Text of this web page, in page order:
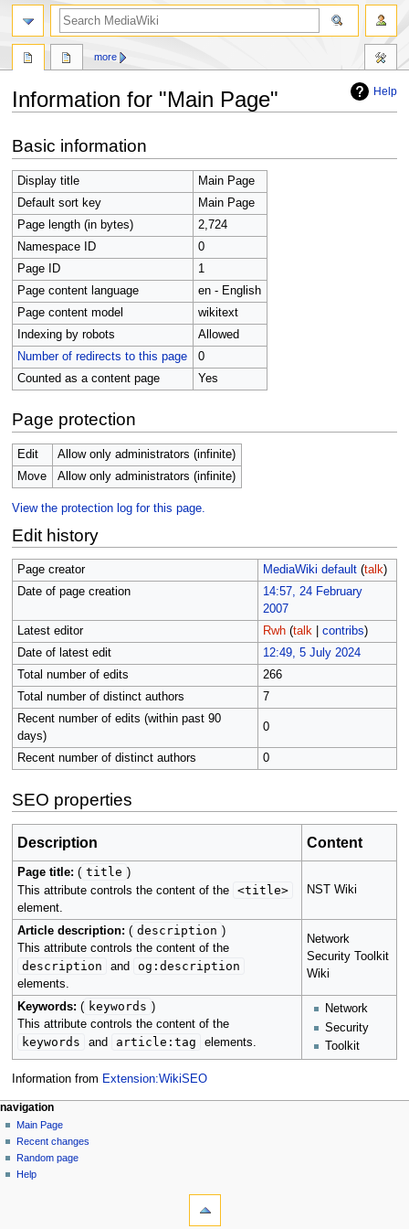
Help
Information for "Main Page"
to
navigation
to
search
Basic information
Display title
Main Page
Default sort key
Main Page
Page length (in bytes)
2,724
Namespace ID
0
Page ID
1
Page content language
en - English
Page content model
wikitext
Indexing by robots
Allowed
Number of redirects to this page
0
Counted as a content page
Yes
Page protection
Edit
Allow only administrators (infinite)
Move
Allow only administrators (infinite)
View the protection log for this page.
Edit history
Page creator MediaWiki default (talk)
Date of page creation
14:57, 24 February
2007
Latest editor
Rwh (talk| contribs)
Date of latest edit
12:49, 5 July 2024
Total number of edits
266
Total number of distinct authors
7
Recent number of edits (within past 90
days)
0
Recent number of distinct authors 0
SEO properties
Description Content
Page title: ( title )
This attribute controls the content of the
<title>
element.
NST Wiki
Article description: ( description )
This attribute controls the content of the
description and og:description
elements.
Network
Security Toolkit
Wiki
Keywords: ( keywords )
This attribute controls the content of the
keywords and article:tag elements.
Network
Security
Toolkit
Information from Extension:WikiSEO
Navigation
menu
page actions
main
page
discussion
read
more
personal tools
log
in
navigation
Main Page
Recent changes
Random page
Help
search